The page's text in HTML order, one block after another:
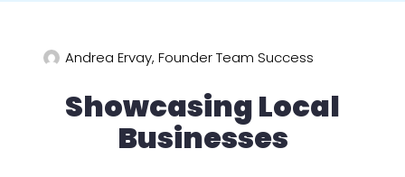
Andrea Ervay, Founder Team Success
Showcasing Local
Businesses